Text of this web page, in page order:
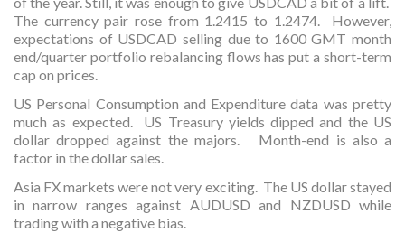
The currency pair rose from 1.2415 to 1.2474. However,
expectations of USDCAD selling due to 1600 GMT month
end/quarter portfolio rebalancing flows has put a short-term
cap on prices.
US Personal Consumption and Expenditure data was pretty
much as expected. US Treasury yields dipped and the US
dollar dropped against the majors. Month-end is also a
factor in the dollar sales.
Asia FX markets were not very exciting. The US dollar stayed
in narrow ranges against AUDUSD and NZDUSD while
trading with a negative bias.